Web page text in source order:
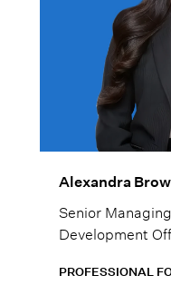
Alexandra
Senior
Development
PROFESSIONAL